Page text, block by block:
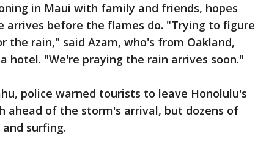
in Maui with family and friends, hopes
before the flames do. "Trying to figure
the rain," said Azam, who's from Oakland,
hotel. "We're praying the rain arrives soon."
police warned tourists to leave Honolulu's
ahead of the storm's arrival, but dozens of
surfing.